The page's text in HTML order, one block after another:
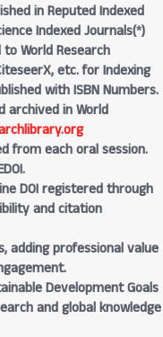
in Reputed Indexed
Indexed Journals(*)
World Research
etc. for Indexing
with ISBN Numbers.
archived in World
from each oral session.
DOI registered through
and citation
adding professional value
Development Goals
and global knowledge